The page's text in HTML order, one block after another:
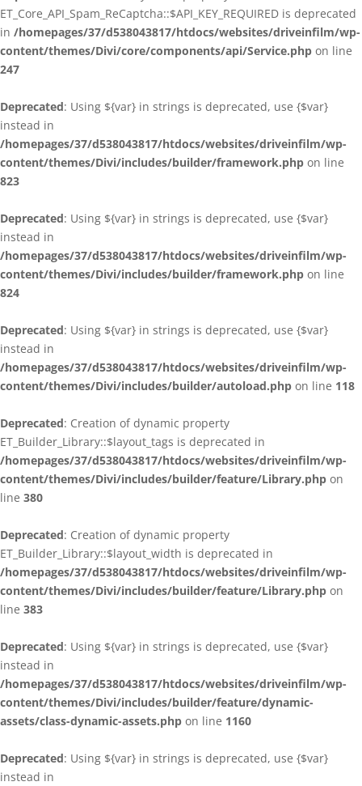
ET_Core_API_Spam_ReCaptcha::$API_KEY_REQUIRED is deprecated
in /homepages/37/d538043817/htdocs/websites/driveinfilm/wp-
content/themes/Divi/core/components/api/Service.php on line
247
Deprecated: Using ${var} in strings is deprecated, use {$var}
instead in
/homepages/37/d538043817/htdocs/websites/driveinfilm/wp-
content/themes/Divi/includes/builder/framework.php on line
823
Deprecated: Using ${var} in strings is deprecated, use {$var}
instead in
/homepages/37/d538043817/htdocs/websites/driveinfilm/wp-
content/themes/Divi/includes/builder/framework.php on line
824
Deprecated: Using ${var} in strings is deprecated, use {$var}
instead in
/homepages/37/d538043817/htdocs/websites/driveinfilm/wp-
content/themes/Divi/includes/builder/autoload.php on line 118
Deprecated: Creation of dynamic property
ET_Builder_Library::$layout_tags is deprecated in
/homepages/37/d538043817/htdocs/websites/driveinfilm/wp-
content/themes/Divi/includes/builder/feature/Library.php on
line 380
Deprecated: Creation of dynamic property
ET_Builder_Library::$layout_width is deprecated in
/homepages/37/d538043817/htdocs/websites/driveinfilm/wp-
content/themes/Divi/includes/builder/feature/Library.php on
line 383
Deprecated: Using ${var} in strings is deprecated, use {$var}
instead in
/homepages/37/d538043817/htdocs/websites/driveinfilm/wp-
content/themes/Divi/includes/builder/feature/dynamic-
assets/class-dynamic-assets.php on line 1160
Deprecated: Using ${var} in strings is deprecated, use {$var}
instead in